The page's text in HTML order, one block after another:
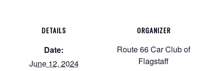
DETAILS
Date:
June 12, 2024
ORGANIZER
Route 66 Car Club of
Flagstaff